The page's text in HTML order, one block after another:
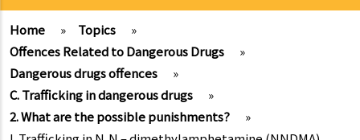
Home » Topics
»
Offences Related to Dangerous Drugs
»
Dangerous drugs offences
»
C. Trafficking in dangerous drugs
»
2. What are the possible punishments?
»